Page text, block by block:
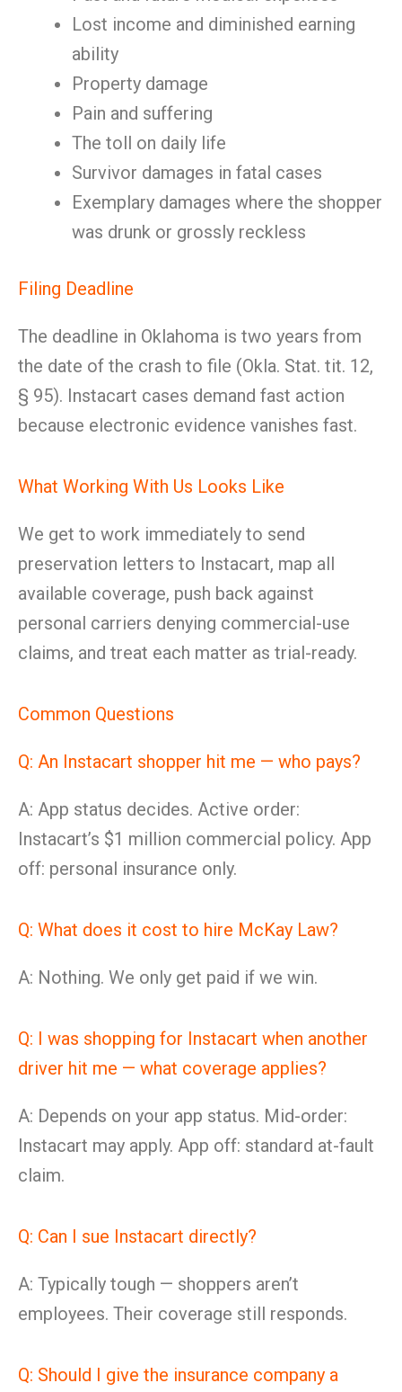
Lost income and diminished earning
ability
Property damage
Pain and suffering
The toll on daily life
Survivor damages in fatal cases
Exemplary damages where the shopper
was drunk or grossly reckless
Filing Deadline
The deadline in Oklahoma is two years from
the date of the crash to file (Okla. Stat. tit. 12,
§ 95). Instacart cases demand fast action
because electronic evidence vanishes fast.
What Working With Us Looks Like
We get to work immediately to send
preservation letters to Instacart, map all
available coverage, push back against
personal carriers denying commercial-use
claims, and treat each matter as trial-ready.
Common Questions
Q: An Instacart shopper hit me — who pays?
A: App status decides. Active order:
Instacart’s $1 million commercial policy. App
off: personal insurance only.
Q: What does it cost to hire McKay Law?
A: Nothing. We only get paid if we win.
Q: I was shopping for Instacart when another
driver hit me — what coverage applies?
A: Depends on your app status. Mid-order:
Instacart may apply. App off: standard at-fault
claim.
Q: Can I sue Instacart directly?
A: Typically tough — shoppers aren’t
employees. Their coverage still responds.
Q: Should I give the insurance company a